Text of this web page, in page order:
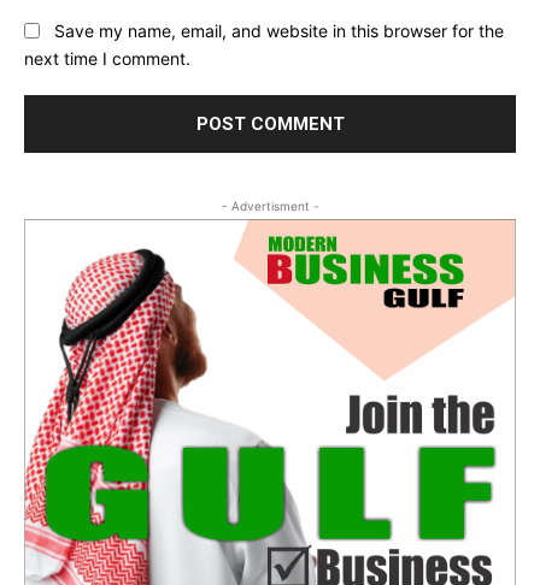
Save my name, email, and website in this browser for the
next time I comment.
- Advertisment -